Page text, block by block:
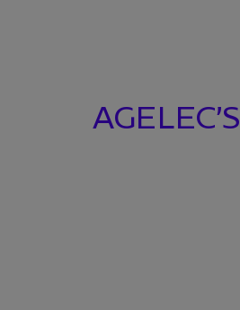
AGELEC’S